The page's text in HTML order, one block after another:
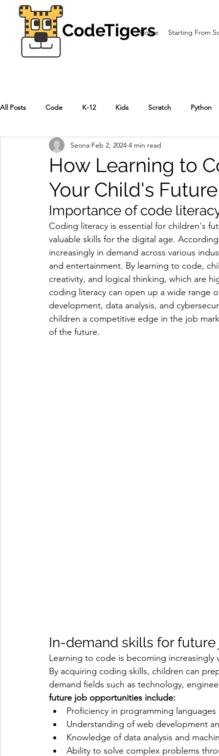
CodeTigers
Home Starting From
All Posts Code K-12 Kids Scratch Python
How Learning to
Your Child's
Seona Feb 2, 2024 4 min read
Importance of code
Coding literacy is essential for children's
valuable skills for the digital age.
increasingly in demand across various
and entertainment. By learning to code,
creativity, and logical thinking, which are
coding literacy can open up a wide range
development, data analysis, and
children a competitive edge in the job
of the future.
In-demand skills for
Learning to code is becoming
By acquiring coding skills, children can
demand fields such as technology,
future job opportunities include:
Proficiency in programming
Understanding of web development
Knowledge of data analysis and
Ability to solve complex problems